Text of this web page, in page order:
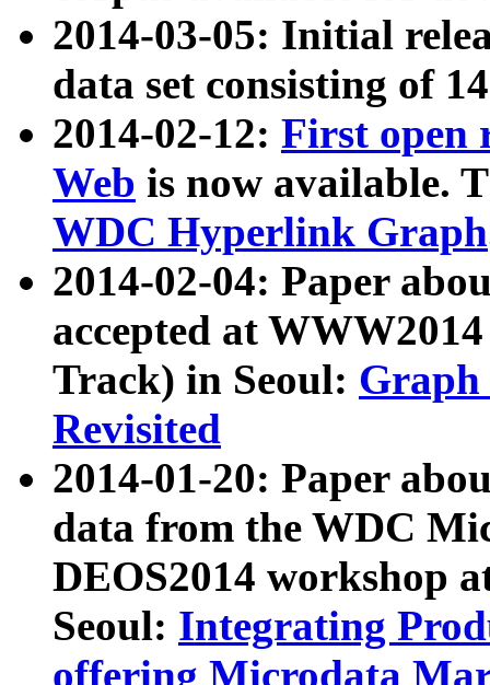
2014-03-05: Initial
data set consisting of
2014-02-12: First open
Web is now available.
WDC Hyperlink Graph
2014-02-04: Paper
accepted at
Track) in Seoul: Graph
Revisited
2014-01-20: Paper
data from the WDC
DEOS2014 workshop
Seoul: Integrating
offering Microdata